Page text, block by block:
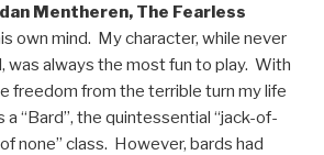
Mentheren, The Fearless
own mind. My character, while never
was always the most fun to play. With
freedom from the terrible turn my life
“Bard”, the quintessential “jack-of-
none” class. However, bards had